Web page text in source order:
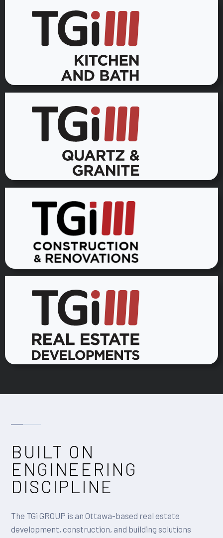
BUILT ON
ENGINEERING
DISCIPLINE
The TGi GROUP is an Ottawa-based real estate
development, construction, and building solutions